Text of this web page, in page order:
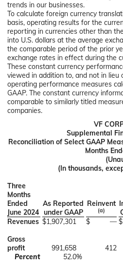
trends in our businesses.
To calculate foreign currency
basis, operating results for the
reporting in currencies other than
into U.S. dollars at the average
the comparable period of the prior
exchange rates in effect during the
These constant currency
viewed in addition to, and not in lieu
operating performance measures
GAAP. The constant currency
comparable to similarly titled
companies.
VF
Supplemental
Reconciliation of Select GAAP
Months
(In thousands,
Three
Months
Ended
June 2024
As Reported
under GAAP
Reinvent
(a)
Revenues $1,907,301 $ — $
Gross
profit
991,658 412
Percent
52.0%